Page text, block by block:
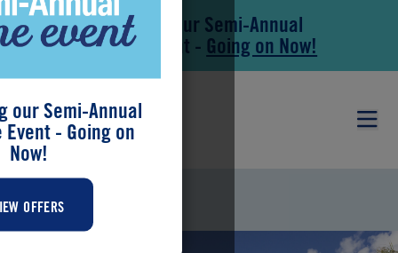
Skip to main content
Skip to footerSave During our Semi-Annual
New Home Event - Going on Now!
SHENANDOAH
our Semi-Annual
Event - Going on
Now!
OFFERS